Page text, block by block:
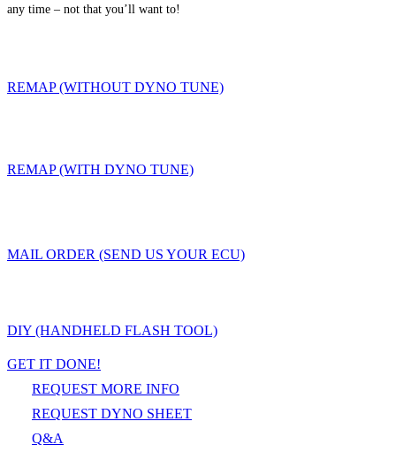
any time – not that you’ll want to!
REMAP (WITHOUT DYNO TUNE)
REMAP (WITH DYNO TUNE)
MAIL ORDER (SEND US YOUR ECU)
DIY (HANDHELD FLASH TOOL)
GET IT DONE!
REQUEST MORE INFO
REQUEST DYNO SHEET
Q&A